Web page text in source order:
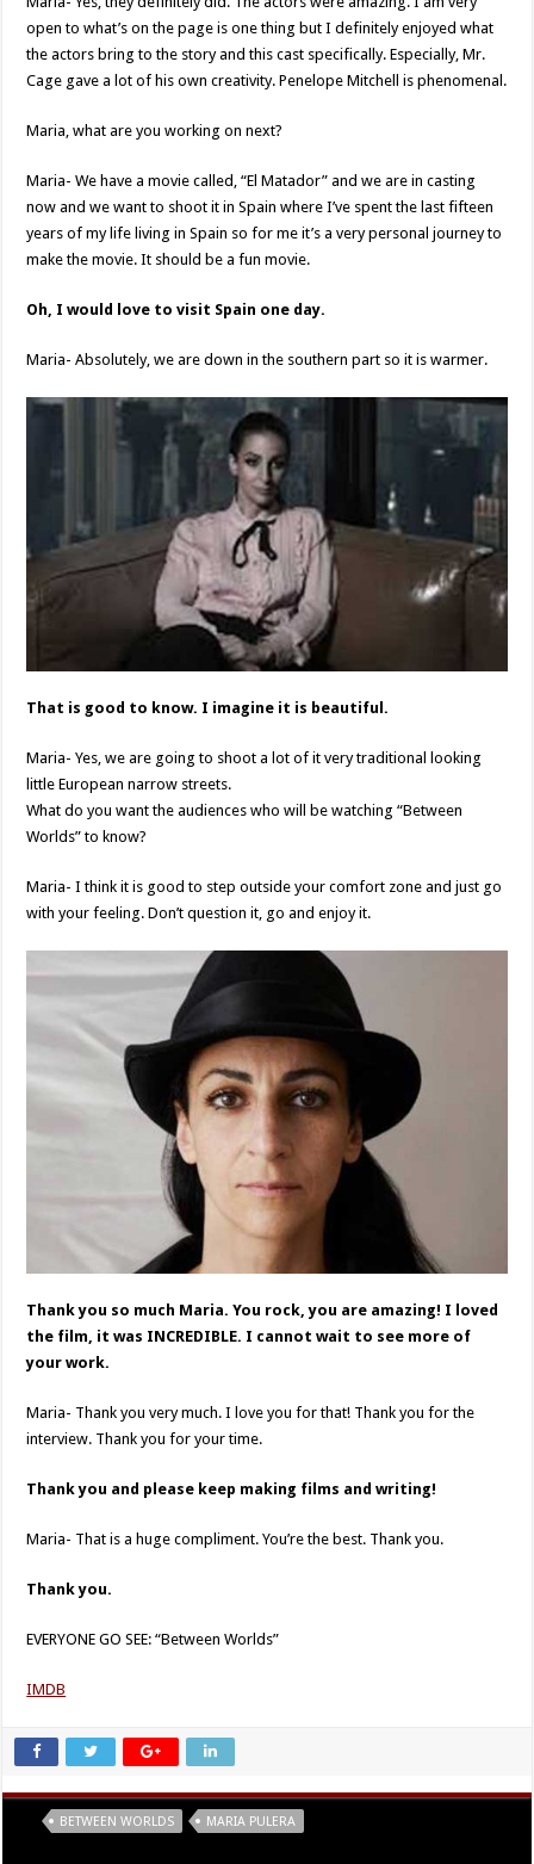
open to what’s on the page is one thing but I definitely enjoyed what
the actors bring to the story and this cast specifically. Especially, Mr.
Cage gave a lot of his own creativity. Penelope Mitchell is phenomenal.
Maria, what are you working on next?
Maria- We have a movie called, “El Matador” and we are in casting
now and we want to shoot it in Spain where I’ve spent the last fifteen
years of my life living in Spain so for me it’s a very personal journey to
make the movie. It should be a fun movie.
Oh, I would love to visit Spain one day.
Maria- Absolutely, we are down in the southern part so it is warmer.
That is good to know. I imagine it is beautiful.
Maria- Yes, we are going to shoot a lot of it very traditional looking
little European narrow streets.
What do you want the audiences who will be watching “Between
Worlds” to know?
Maria- I think it is good to step outside your comfort zone and just go
with your feeling. Don’t question it, go and enjoy it.
Thank you so much Maria. You rock, you are amazing! I loved
the film, it was INCREDIBLE. I cannot wait to see more of
your work.
Maria- Thank you very much. I love you for that! Thank you for the
interview. Thank you for your time.
Thank you and please keep making films and writing!
Maria- That is a huge compliment. You’re the best. Thank you.
Thank you.
EVERYONE GO SEE: “Between Worlds”
IMDB
BETWEEN WORLDS MARIA PULERA